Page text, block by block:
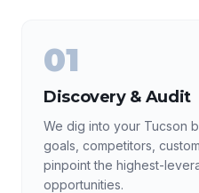
01
Discovery & Audit
We dig into your Tucson
goals, competitors,
pinpoint the highest-
opportunities.